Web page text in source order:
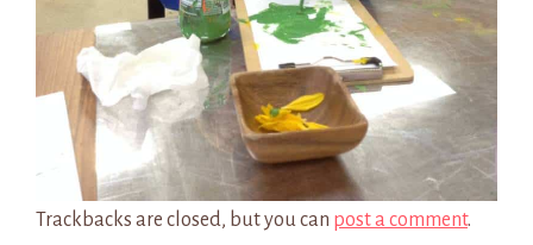
Trackbacks are closed, but you can post a comment.